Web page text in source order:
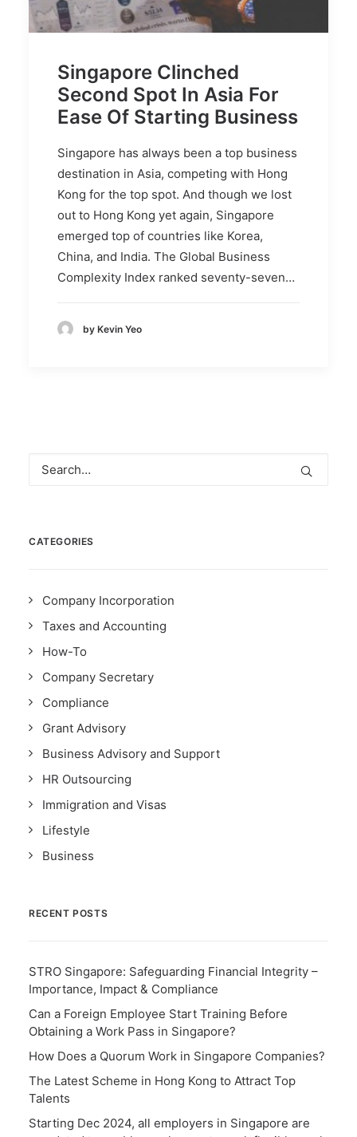
Singapore Clinched
Second Spot In Asia For
Ease Of Starting Business
Singapore has always been a top business
destination in Asia, competing with Hong
Kong for the top spot. And though we lost
out to Hong Kong yet again, Singapore
emerged top of countries like Korea,
China, and India. The Global Business
Complexity Index ranked seventy-seven…
by Kevin Yeo
CATEGORIES
Company Incorporation
Taxes and Accounting
How-To
Company Secretary
Compliance
Grant Advisory
Business Advisory and Support
HR Outsourcing
Immigration and Visas
Lifestyle
Business
RECENT POSTS
STRO Singapore: Safeguarding Financial Integrity –
Importance, Impact & Compliance
Can a Foreign Employee Start Training Before
Obtaining a Work Pass in Singapore?
How Does a Quorum Work in Singapore Companies?
The Latest Scheme in Hong Kong to Attract Top
Talents
Starting Dec 2024, all employers in Singapore are